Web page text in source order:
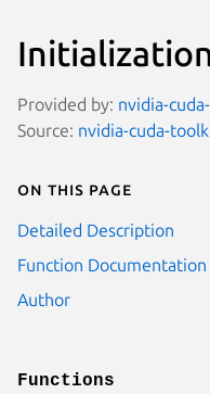
Provided by: nvidia-
Source: nvidia-cuda-
On this page
Detailed Description
Function Documentation
Author
Functions